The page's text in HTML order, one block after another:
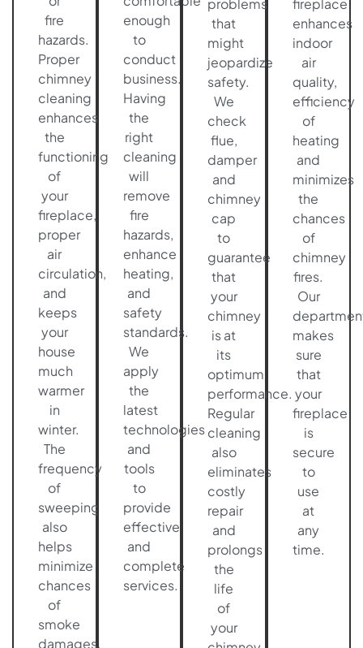
fire
hazards.
Proper
chimney
cleaning
enhances
the
functioning
of
your
fireplace,
proper
air
circulation,
and
keeps
your
house
much
warmer
in
winter.
The
frequency
of
sweeping
also
helps
minimize
chances
of
smoke
damages,
enough
to
conduct
business.
Having
the
right
cleaning
will
remove
fire
hazards,
enhance
heating,
and
safety
standards.
We
apply
the
latest
technologies
and
tools
to
provide
effective
and
complete
services.
problems
that
might
jeopardize
safety.
We
check
flue,
damper
and
chimney
cap
to
guarantee
that
your
chimney
is at
its
optimum
performance.
Regular
cleaning
also
eliminates
costly
repair
and
prolongs
the
life
of
your
fireplace
enhances
indoor
air
quality,
efficiency
of
heating
and
minimizes
the
chances
of
chimney
fires.
Our
makes
sure
that
your
fireplace
is
secure
to
use
at
any
time.